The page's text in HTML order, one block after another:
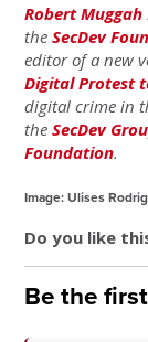
Robert Muggah
theSecDev
editor of a new
Digital Protest
digital crime in
theSecDev
Foundation.
Image: Ulises
Do you like
Be the